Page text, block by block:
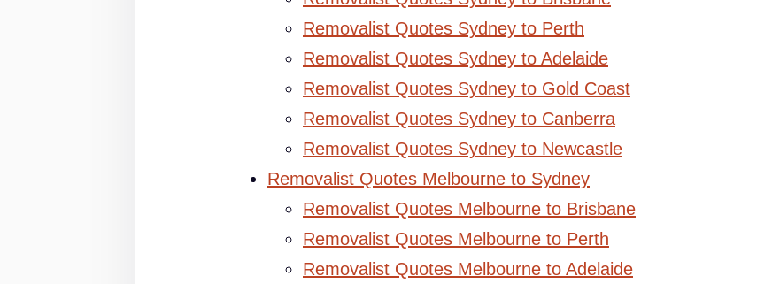
Removalist Quotes Sydney to Perth
Removalist Quotes Sydney to Adelaide
Removalist Quotes Sydney to Gold Coast
Removalist Quotes Sydney to Canberra
Removalist Quotes Sydney to Newcastle
Removalist Quotes Melbourne to Sydney
Removalist Quotes Melbourne to Brisbane
Removalist Quotes Melbourne to Perth
Removalist Quotes Melbourne to Adelaide